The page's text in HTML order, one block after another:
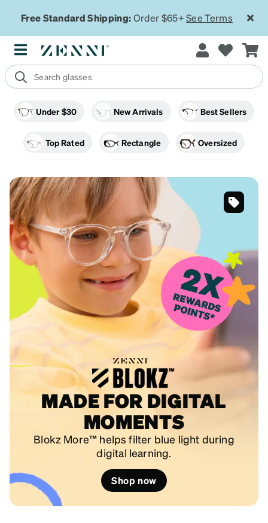
Free Standard Shipping:Order $65+See Terms
Under $30 New Arrivals Best Sellers
Top Rated Rectangle Oversized
On Sale
MADE FOR DIGITAL
MOMENTS
Blokz More™ helps filter blue light during
digital learning.
Shop now